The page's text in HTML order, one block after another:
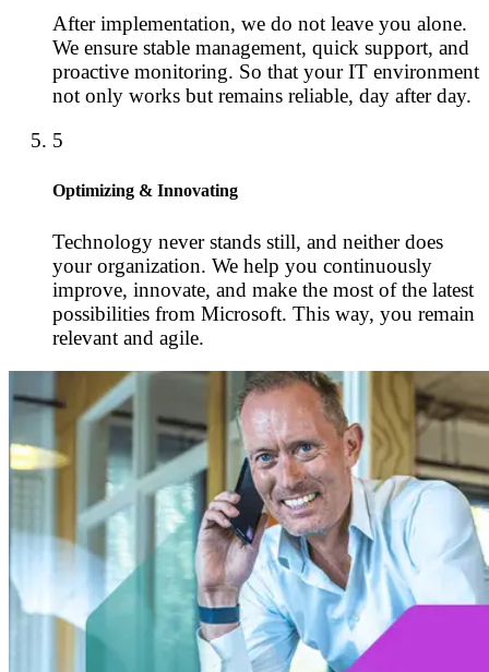
After implementation, we do not leave you alone.
We ensure stable management, quick support, and
proactive monitoring. So that your IT environment
not only works but remains reliable, day after day.
5
Optimizing & Innovating
Technology never stands still, and neither does
your organization. We help you continuously
improve, innovate, and make the most of the latest
possibilities from Microsoft. This way, you remain
relevant and agile.